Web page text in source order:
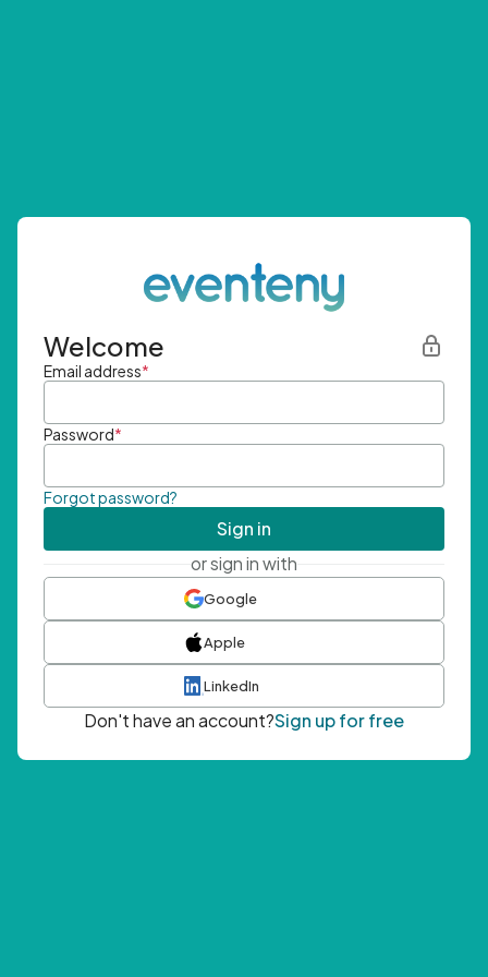
Welcome
Email address*
Password*
Forgot password?
Sign in
or sign in with
Google
Apple
LinkedIn
Don't have an account?Sign up for free